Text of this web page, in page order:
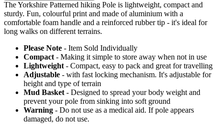
The Yorkshire Patterned hiking Pole is lightweight, compact and
sturdy. Fun, colourful print and made of aluminium with a
comfortable foam handle and a reinforced rubber tip - it's ideal for
long walks on different terrains.
Please Note - Item Sold Individually
Compact - Making it simple to store away when not in use
Lightweight - Compact, easy to pack and great for travelling
Adjustable - with fast locking mechanism. It's adjustable for
height and type of terrain
Mud Basket - Designed to spread your body weight and
prevent your pole from sinking into soft ground
Warning - Do not use as a medical aid. If pole appears
damaged, do not use.